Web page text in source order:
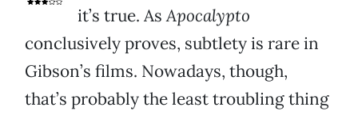
it’s true. AsApocalypto
conclusively proves, subtlety is rare in
Gibson’s films. Nowadays, though,
that’s probably the least troubling thing